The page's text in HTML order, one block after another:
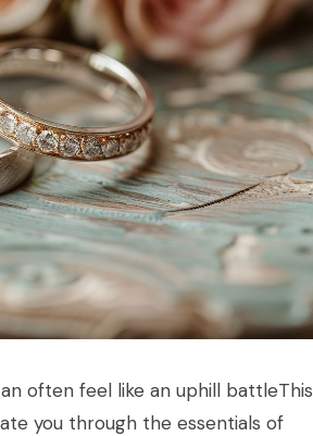
often feel like an uphill battleThis
you through the essentials of